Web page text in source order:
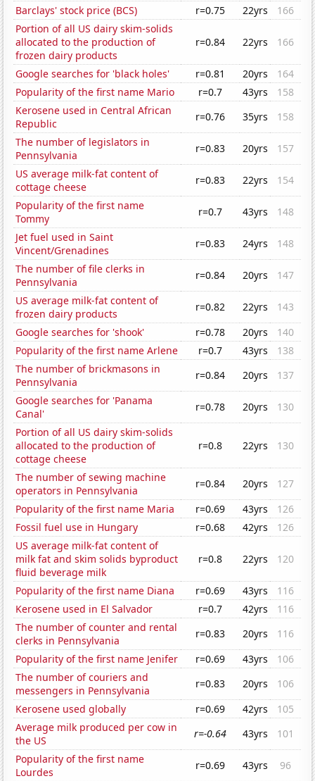
Barclays' stock price (BCS)
r=0.75 22yrs
166
Portion of all US dairy skim-solids
allocated to the production of
frozen dairy products
r=0.84 22yrs 166
Google searches for 'black holes' r=0.81 20yrs
164
Popularity of the first name Mario
r=0.7 43yrs
158
Kerosene used in Central African
Republic
r=0.76 35yrs
158
The number of legislators in
Pennsylvania
r=0.83 20yrs
157
US average milk-fat content of
cottage cheese
r=0.83 22yrs
154
Popularity of the first name
Tommy
r=0.7 43yrs
148
Jet fuel used in Saint
Vincent/Grenadines
r=0.83 24yrs
148
The number of file clerks in
Pennsylvania
r=0.84 20yrs
147
US average milk-fat content of
frozen dairy products
r=0.82 22yrs
143
Google searches for 'shook'
r=0.78 20yrs
140
Popularity of the first name Arlene
r=0.7 43yrs
138
The number of brickmasons in
Pennsylvania
r=0.84 20yrs
137
Google searches for 'Panama
Canal'
r=0.78 20yrs
130
Portion of all US dairy skim-solids
allocated to the production of
cottage cheese
r=0.8 22yrs 130
The number of sewing machine
operators in Pennsylvania
r=0.84 20yrs
127
Popularity of the first name Maria
r=0.69 43yrs
126
Fossil fuel use in Hungary
r=0.68 42yrs
126
US average milk-fat content of
milk fat and skim solids byproduct
fluid beverage milk
r=0.8 22yrs 120
Popularity of the first name Diana r=0.69 43yrs
116
Kerosene used in El Salvador
r=0.7 42yrs
116
The number of counter and rental
clerks in Pennsylvania
r=0.83 20yrs
116
Popularity of the first name Jenifer
r=0.69 43yrs
106
The number of couriers and
messengers in Pennsylvania
r=0.83 20yrs
106
Kerosene used globally
r=0.69 42yrs
105
Average milk produced per cow in
the US
r=-0.64 43yrs
101
Popularity of the first name
Lourdes
r=0.69 43yrs
96